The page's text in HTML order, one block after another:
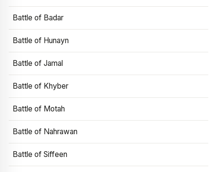
Battle of Badar
Battle of Hunayn
Battle of Jamal
Battle of Khyber
Battle of Motah
Battle of Nahrawan
Battle of Siffeen